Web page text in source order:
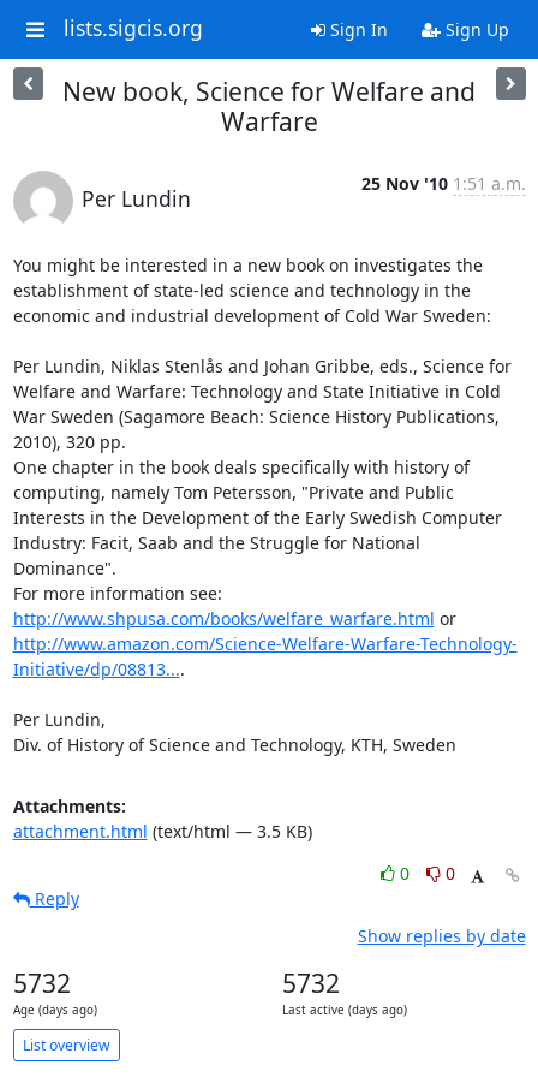
lists.sigcis.org Sign In Sign Up
New book, Science for Welfare and
Warfare
Per Lundin
25 Nov '10 1:51 a.m.
You might be interested in a new book on investigates the
establishment of state-led science and technology in the
economic and industrial development of Cold War Sweden:
Per Lundin, Niklas Stenlås and Johan Gribbe, eds., Science for
Welfare and Warfare: Technology and State Initiative in Cold
War Sweden (Sagamore Beach: Science History Publications,
2010), 320 pp.
One chapter in the book deals specifically with history of
computing, namely Tom Petersson, "Private and Public
Interests in the Development of the Early Swedish Computer
Industry: Facit, Saab and the Struggle for National
Dominance".
http://www.shpusa.com/books/welfare_warfare.html
or
http://www.amazon.com/Science-Welfare-Warfare-Technology-
Initiative/dp/08813....
Per Lundin,
Div. of History of Science and Technology, KTH, Sweden
Attachments:
attachment.html (text/html — 3.5 KB)
0
0
Reply
Show replies by date
5732
Age (days ago)
5732
Last active (days ago)
List overview